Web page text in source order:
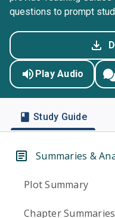
questions to prompt
Play Audio
Study Guide
Summaries &
Plot Summary
Chapter